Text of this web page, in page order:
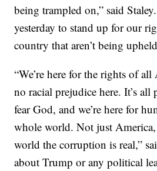
being trampled on,” said
yesterday to stand up for our
country that aren’t being
“We’re here for the rights of all
no racial prejudice here. It’s all
fear God, and we’re here for
whole world. Not just
world the corruption is real,”
about Trump or any political